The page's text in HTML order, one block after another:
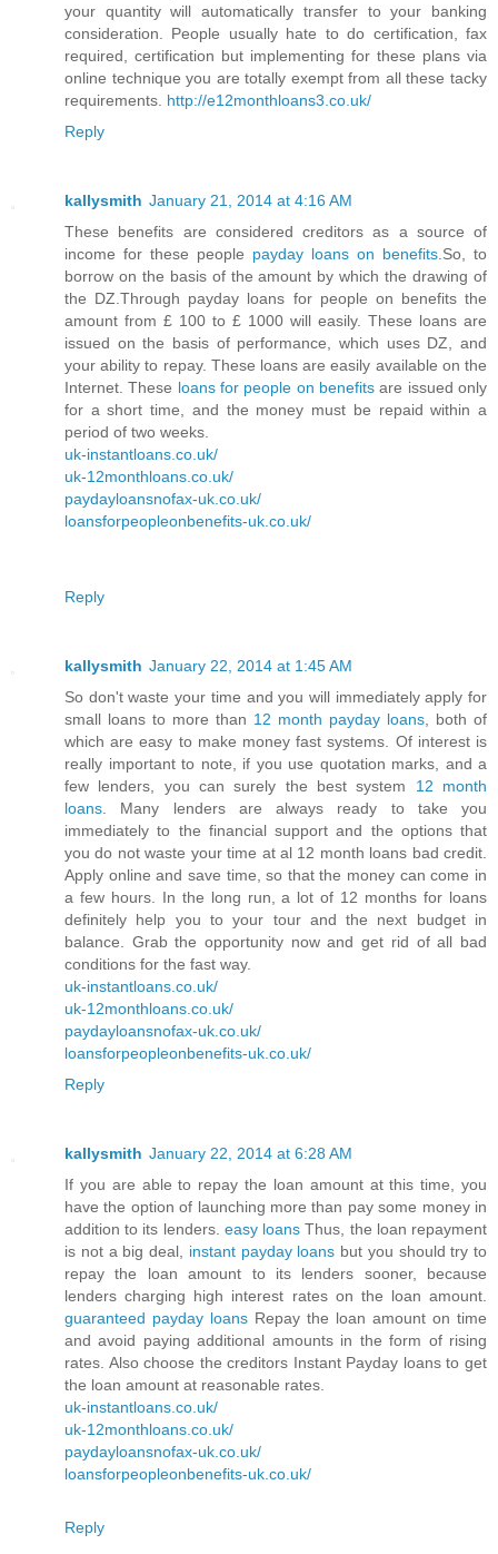
your quantity will automatically transfer to your banking
consideration. People usually hate to do certification, fax
required, certification but implementing for these plans via
online technique you are totally exempt from all these tacky
requirements. http://e12monthloans3.co.uk/
Reply
kallysmith January 21, 2014 at 4:16 AM
These benefits are considered creditors as a source of
income for these people payday loans on benefits .So, to
borrow on the basis of the amount by which the drawing of
the DZ.Through payday loans for people on benefits the
amount from £ 100 to £ 1000 will easily. These loans are
issued on the basis of performance, which uses DZ, and
your ability to repay. These loans are easily available on the
Internet. These loans for people on benefits are issued only
for a short time, and the money must be repaid within a
period of two weeks.
uk-instantloans.co.uk/
uk-12monthloans.co.uk/
paydayloansnofax-uk.co.uk/
loansforpeopleonbenefits-uk.co.uk/
Reply
kallysmith January 22, 2014 at 1:45 AM
So don't waste your time and you will immediately apply for
small loans to more than 12 month payday loans , both of
which are easy to make money fast systems. Of interest is
really important to note, if you use quotation marks, and a
few lenders, you can surely the best system 12 month
loans . Many lenders are always ready to take you
immediately to the financial support and the options that
you do not waste your time at al 12 month loans bad credit.
Apply online and save time, so that the money can come in
a few hours. In the long run, a lot of 12 months for loans
definitely help you to your tour and the next budget in
balance. Grab the opportunity now and get rid of all bad
conditions for the fast way.
uk-instantloans.co.uk/
uk-12monthloans.co.uk/
paydayloansnofax-uk.co.uk/
loansforpeopleonbenefits-uk.co.uk/
Reply
kallysmith January 22, 2014 at 6:28 AM
If you are able to repay the loan amount at this time, you
have the option of launching more than pay some money in
addition to its lenders. easy loans Thus, the loan repayment
is not a big deal, instant payday loans but you should try to
repay the loan amount to its lenders sooner, because
lenders charging high interest rates on the loan amount.
guaranteed payday loans Repay the loan amount on time
and avoid paying additional amounts in the form of rising
rates. Also choose the creditors Instant Payday loans to get
the loan amount at reasonable rates.
uk-instantloans.co.uk/
uk-12monthloans.co.uk/
paydayloansnofax-uk.co.uk/
loansforpeopleonbenefits-uk.co.uk/
Reply